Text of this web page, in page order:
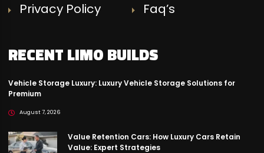
Privacy Policy
Faq’s
RECENT LIMO BUILDS
Vehicle Storage Luxury: Luxury Vehicle Storage Solutions for
Premium
August 7, 2026
Value Retention Cars: How Luxury Cars Retain
Value: Expert Strategies